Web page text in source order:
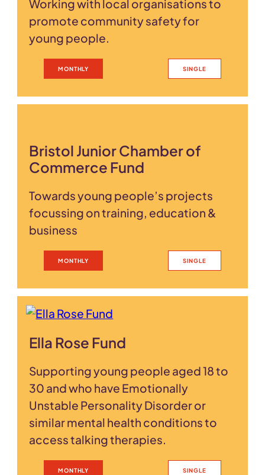
Working with local organisations to
promote community safety for
young people.
MONTHLY SINGLE
Bristol Junior Chamber of
Commerce Fund
Towards young people’s projects
focussing on training, education &
business
MONTHLY SINGLE
Ella Rose Fund
Supporting young people aged 18 to
30 and who have Emotionally
Unstable Personality Disorder or
similar mental health conditions to
access talking therapies.
MONTHLY SINGLE